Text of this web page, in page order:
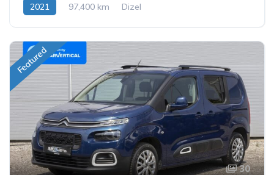
2021 97,400 km Dizel
Featured
30